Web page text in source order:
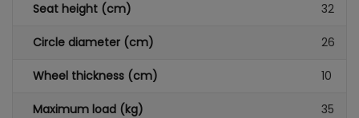
Seat height (cm) 32
Circle diameter (cm) 26
Wheel thickness (cm) 10
Maximum load (kg) 35